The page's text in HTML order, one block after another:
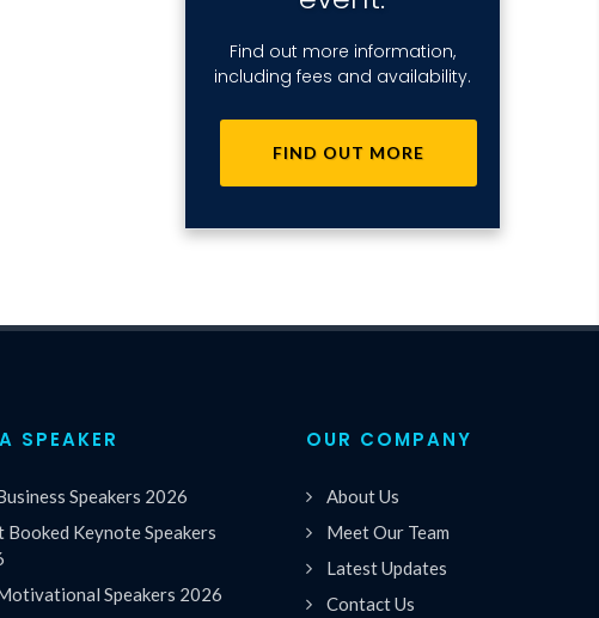
Find out more information,
including fees and availability.
FIND OUT MORE
SPEAKER
Speakers 2026
Booked Keynote Speakers
Speakers 2026
OUR COMPANY
About Us
Meet Our Team
Latest Updates
Contact Us